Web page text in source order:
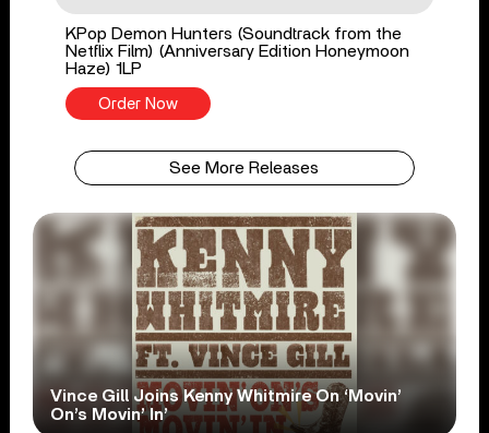
KPop Demon Hunters (Soundtrack from the
Netflix Film) (Anniversary Edition Honeymoon
Haze) 1LP
Order Now
See More Releases
Vince Gill Joins Kenny Whitmire On ‘Movin’
On’s Movin’ In’